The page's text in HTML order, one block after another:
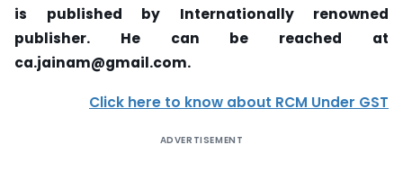
is published by Internationally renowned
publisher. He can be reached at
ca.jainam@gmail.com.
Click here to know about RCM Under GST
ADVERTISEMENT